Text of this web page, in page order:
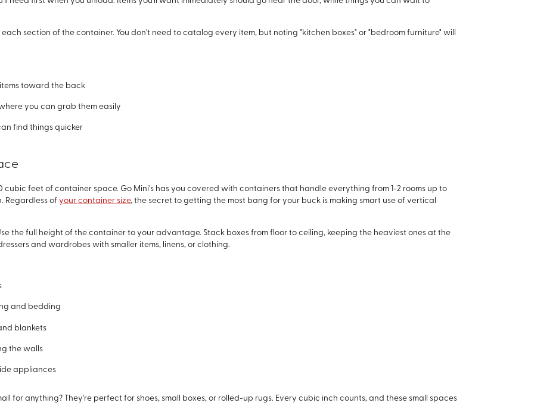
section of the container. You don't need to catalog every item, but noting "kitchen boxes" or "bedroom furniture" will
toward the back
you can grab them easily
find things quicker
cubic feet of container space. Go Mini's has you covered with containers that handle everything from 1-2 rooms up to
Regardless ofyour container size, the secret to getting the most bang for your buck is making smart use of vertical
the full height of the container to your advantage. Stack boxes from floor to ceiling, keeping the heaviest ones at the
and wardrobes with smaller items, linens, or clothing.
and bedding
blankets
the walls
appliances
for anything? They're perfect for shoes, small boxes, or rolled-up rugs. Every cubic inch counts, and these small spaces